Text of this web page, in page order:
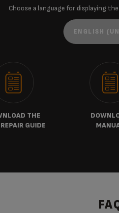
Choose a language for displaying
THE
GUIDE